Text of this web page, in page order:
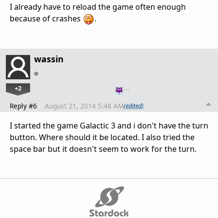
I already have to reload the game often enough
because of crashes
.
wassin
+2 …
Reply #6 August 21, 2014 5:48 AM(edited)
I started the game Galactic 3 and i don't have the turn
button. Where should it be located. I also tried the
space bar but it doesn't seem to work for the turn.